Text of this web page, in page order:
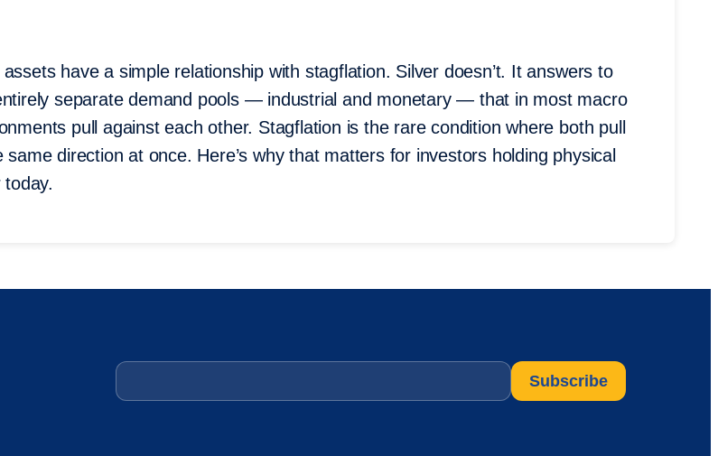
have a simple relationship with stagflation. Silver doesn’t. It answers to
separate demand pools — industrial and monetary — that in most macro
pull against each other. Stagflation is the rare condition where both pull
same direction at once. Here’s why that matters for investors holding physical
today.
Email